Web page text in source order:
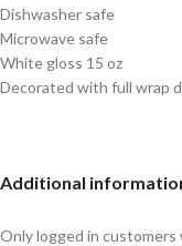
Dishwasher safe
Microwave safe
White gloss 15 oz
Decorated with full wrap
Additional
Only logged in customers